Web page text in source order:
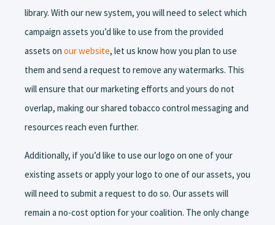
library. With our new system, you will need to select which
campaign assets you’d like to use from the provided
assets on our website, let us know how you plan to use
them and send a request to remove any watermarks. This
will ensure that our marketing efforts and yours do not
overlap, making our shared tobacco control messaging and
resources reach even further.
Additionally, if you’d like to use our logo on one of your
existing assets or apply your logo to one of our assets, you
will need to submit a request to do so. Our assets will
remain a no-cost option for your coalition. The only change